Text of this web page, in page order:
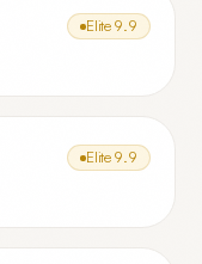
Elite 9.9
Elite 9.9